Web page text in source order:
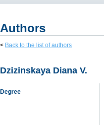
Authors
< Back to the list of authors
Dzizinskaya Diana V.
Degree